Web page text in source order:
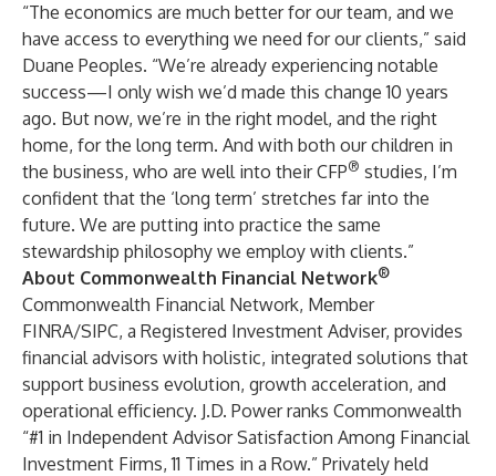
“The economics are much better for our team, and we
have access to everything we need for our clients,” said
Duane Peoples. “We’re already experiencing notable
success—I only wish we’d made this change 10 years
ago. But now, we’re in the right model, and the right
home, for the long term. And with both our children in
the business, who are well into their CFP® studies, I’m
confident that the ‘long term’ stretches far into the
future. We are putting into practice the same
stewardship philosophy we employ with clients.”
About Commonwealth Financial Network®
Commonwealth Financial Network, Member
FINRA/SIPC, a Registered Investment Adviser, provides
financial advisors with holistic, integrated solutions that
support business evolution, growth acceleration, and
operational efficiency. J.D. Power ranks Commonwealth
“#1 in Independent Advisor Satisfaction Among Financial
Investment Firms, 11 Times in a Row.” Privately held